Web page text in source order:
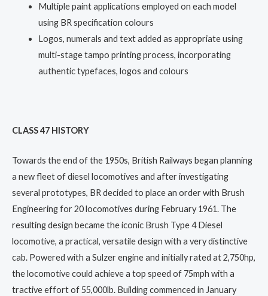
Multiple paint applications employed on each model
using BR specification colours
Logos, numerals and text added as appropriate using
multi-stage tampo printing process, incorporating
authentic typefaces, logos and colours
CLASS 47 HISTORY
Towards the end of the 1950s, British Railways began planning
a new fleet of diesel locomotives and after investigating
several prototypes, BR decided to place an order with Brush
Engineering for 20 locomotives during February 1961. The
resulting design became the iconic Brush Type 4 Diesel
locomotive, a practical, versatile design with a very distinctive
cab. Powered with a Sulzer engine and initially rated at 2,750hp,
the locomotive could achieve a top speed of 75mph with a
tractive effort of 55,000lb. Building commenced in January